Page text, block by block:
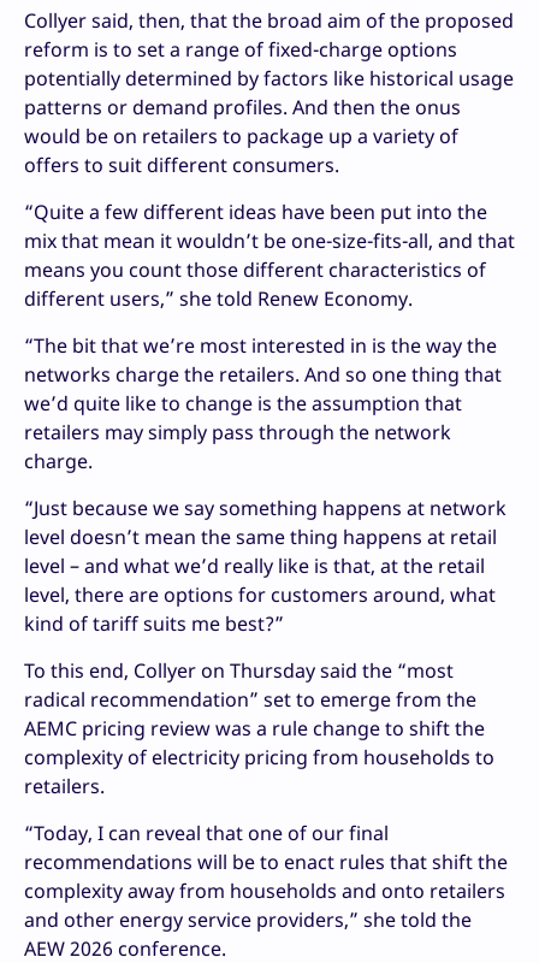
Collyer said, then, that the broad aim of the proposed
reform is to set a range of fixed-charge options
potentially determined by factors like historical usage
patterns or demand profiles. And then the onus
would be on retailers to package up a variety of
offers to suit different consumers.
“Quite a few different ideas have been put into the
mix that mean it wouldn’t be one-size-fits-all, and that
means you count those different characteristics of
different users,” she told Renew Economy.
“The bit that we’re most interested in is the way the
networks charge the retailers. And so one thing that
we’d quite like to change is the assumption that
retailers may simply pass through the network
charge.
“Just because we say something happens at network
level doesn’t mean the same thing happens at retail
level – and what we’d really like is that, at the retail
level, there are options for customers around, what
kind of tariff suits me best?”
To this end, Collyer on Thursday said the “most
radical recommendation” set to emerge from the
AEMC pricing review was a rule change to shift the
complexity of electricity pricing from households to
retailers.
“Today, I can reveal that one of our final
recommendations will be to enact rules that shift the
complexity away from households and onto retailers
and other energy service providers,” she told the
AEW 2026 conference.